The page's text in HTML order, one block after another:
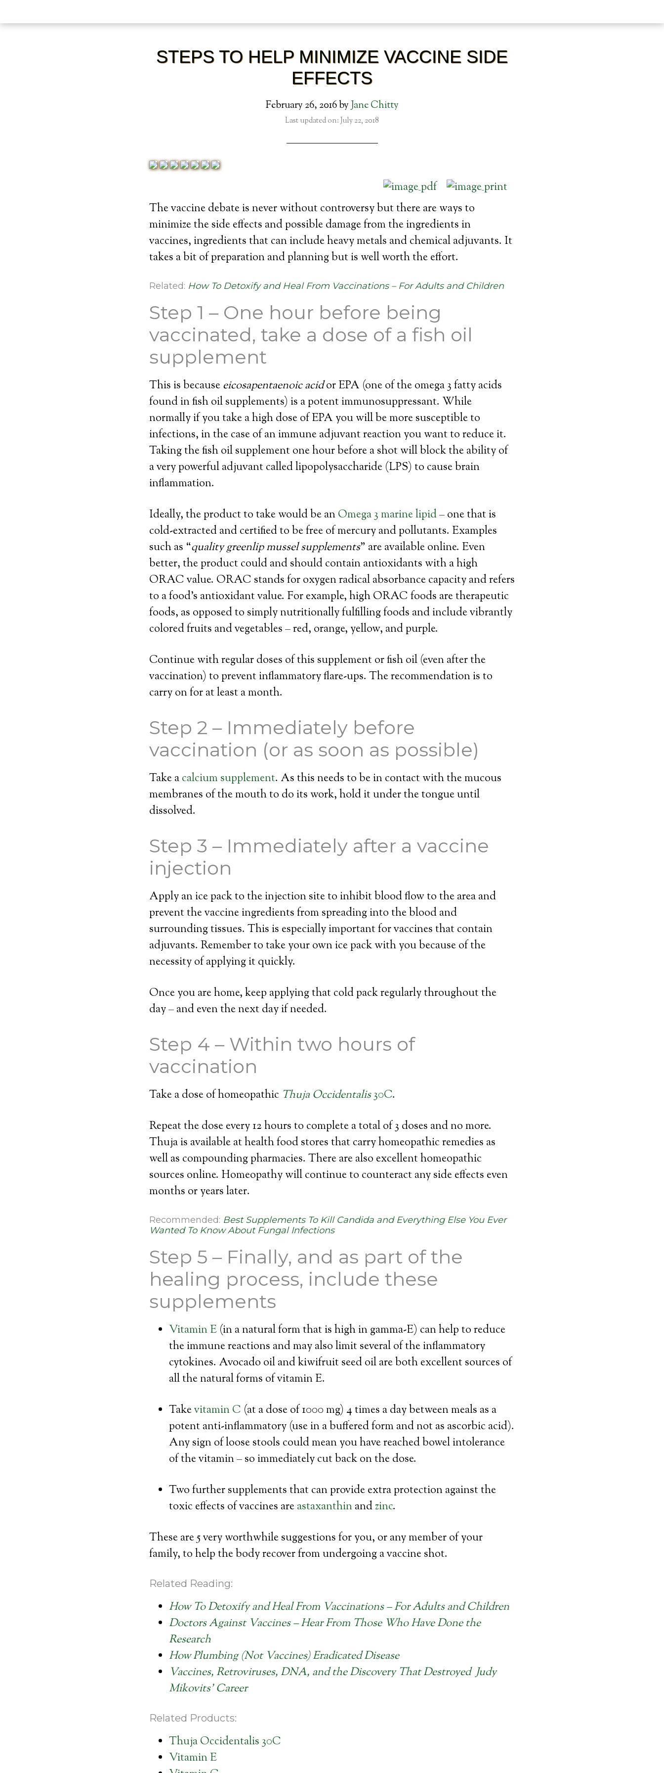
STEPS TO HELP MINIMIZE VACCINE SIDE
EFFECTS
February 26, 2016byJane Chitty
Last updated on: July 22, 2018
The vaccine debate is never without controversy but there are ways to
minimize the side effects and possible damage from the ingredients in
vaccines, ingredients that can include heavy metals and chemical adjuvants. It
takes a bit of preparation and planning but is well worth the effort.
Related: How To Detoxify and Heal From Vaccinations – For Adults and Children
Step 1 – One hour before being
vaccinated, take a dose of a fish oil
supplement
This is becauseeicosapentaenoic acidor EPA (one of the omega 3 fatty acids
found in fish oil supplements) is a potent immunosuppressant. While
normally if you take a high dose of EPA you will be more susceptible to
infections, in the case of an immune adjuvant reaction you want to reduce it.
Taking the fish oil supplement one hour before a shot will block the ability of
a very powerful adjuvant called lipopolysaccharide (LPS) to cause brain
inflammation.
Ideally, the product to take would be anOmega 3 marine lipid– one that is
cold-extracted and certified to be free of mercury and pollutants. Examples
such as “quality greenlip mussel supplements” are available online. Even
better, the product could and should contain antioxidants with a high
ORAC value. ORAC stands for oxygen radical absorbance capacity and refers
to a food’s antioxidant value. For example, high ORAC foods are therapeutic
foods, as opposed to simply nutritionally fulfilling foods and include vibrantly
colored fruits and vegetables – red, orange, yellow, and purple.
Continue with regular doses of this supplement or fish oil (even after the
vaccination) to prevent inflammatory flare-ups. The recommendation is to
carry on for at least a month.
Step 2 – Immediately before
vaccination (or as soon as possible)
Take acalcium supplement. As this needs to be in contact with the mucous
membranes of the mouth to do its work, hold it under the tongue until
dissolved.
Step 3 – Immediately after a vaccine
injection
Apply an ice pack to the injection site to inhibit blood flow to the area and
prevent the vaccine ingredients from spreading into the blood and
surrounding tissues. This is especially important for vaccines that contain
adjuvants. Remember to take your own ice pack with you because of the
necessity of applying it quickly.
Once you are home, keep applying that cold pack regularly throughout the
day – and even the next day if needed.
Step 4 – Within two hours of
vaccination
Take a dose of homeopathic Thuja Occidentalis30C.
Repeat the dose every 12 hours to complete a total of 3 doses and no more.
Thuja is available at health food stores that carry homeopathic remedies as
well as compounding pharmacies. There are also excellent homeopathic
sources online. Homeopathy will continue to counteract any side effects even
months or years later.
Recommended: Best Supplements To Kill Candida and Everything Else You Ever
Wanted To Know About Fungal Infections
Step 5 – Finally, and as part of the
healing process, include these
supplements
Vitamin E (in a natural form that is high in gamma-E) can help to reduce
the immune reactions and may also limit several of the inflammatory
cytokines. Avocado oil and kiwifruit seed oil are both excellent sources of
all the natural forms of vitamin E.
Takevitamin C (at a dose of 1000 mg) 4 times a day between meals as a
potent anti-inflammatory (use in a buffered form and not as ascorbic acid).
Any sign of loose stools could mean you have reached bowel intolerance
of the vitamin – so immediately cut back on the dose.
Two further supplements that can provide extra protection against the
toxic effects of vaccines areastaxanthinandzinc.
These are 5 very worthwhile suggestions for you, or any member of your
family, to help the body recover from undergoing a vaccine shot.
Related Reading:
How To Detoxify and Heal From Vaccinations – For Adults and Children
Doctors Against Vaccines – Hear From Those Who Have Done the
Research
How Plumbing (Not Vaccines) Eradicated Disease
Vaccines, Retroviruses, DNA, and the Discovery That Destroyed Judy
Mikovits’ Career
Related Products:
Thuja Occidentalis 30C
Vitamin E